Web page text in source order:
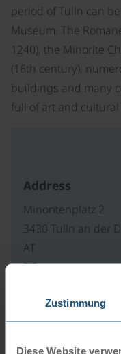
Zustimmung
Diese Website
period of Tulln can
Museum. The
1240), the Minorite
(16th century),
buildings and many
full of art and
Address
Minoritenplatz 2
3430 Tulln an der
AT
write an e-mail